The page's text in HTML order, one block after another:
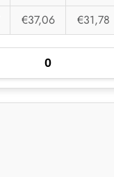
€37,06 €31,78